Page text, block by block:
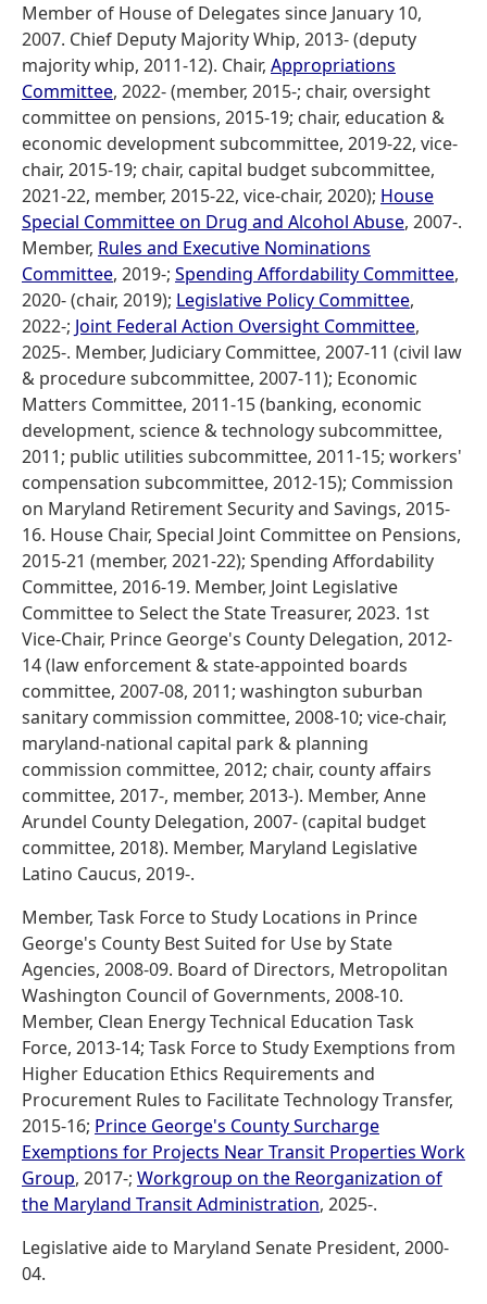
Member of House of Delegates since January 10,
2007. Chief Deputy Majority Whip, 2013- (deputy
majority whip, 2011-12). Chair, Appropriations
Committee, 2022- (member, 2015-; chair, oversight
committee on pensions, 2015-19; chair, education &
economic development subcommittee, 2019-22, vice-
chair, 2015-19; chair, capital budget subcommittee,
2021-22, member, 2015-22, vice-chair, 2020); House
Special Committee on Drug and Alcohol Abuse, 2007-.
Member, Rules and Executive Nominations
Committee, 2019-; Spending Affordability Committee,
2020- (chair, 2019); Legislative Policy Committee,
2022-; Joint Federal Action Oversight Committee,
2025-. Member, Judiciary Committee, 2007-11 (civil law
& procedure subcommittee, 2007-11); Economic
Matters Committee, 2011-15 (banking, economic
development, science & technology subcommittee,
2011; public utilities subcommittee, 2011-15; workers'
compensation subcommittee, 2012-15); Commission
on Maryland Retirement Security and Savings, 2015-
16. House Chair, Special Joint Committee on Pensions,
2015-21 (member, 2021-22); Spending Affordability
Committee, 2016-19. Member, Joint Legislative
Committee to Select the State Treasurer, 2023. 1st
Vice-Chair, Prince George's County Delegation, 2012-
14 (law enforcement & state-appointed boards
committee, 2007-08, 2011; washington suburban
sanitary commission committee, 2008-10; vice-chair,
maryland-national capital park & planning
commission committee, 2012; chair, county affairs
committee, 2017-, member, 2013-). Member, Anne
Arundel County Delegation, 2007- (capital budget
committee, 2018). Member, Maryland Legislative
Latino Caucus, 2019-.
Member, Task Force to Study Locations in Prince
George's County Best Suited for Use by State
Agencies, 2008-09. Board of Directors, Metropolitan
Washington Council of Governments, 2008-10.
Member, Clean Energy Technical Education Task
Force, 2013-14; Task Force to Study Exemptions from
Higher Education Ethics Requirements and
Procurement Rules to Facilitate Technology Transfer,
2015-16; Prince George's County Surcharge
Exemptions for Projects Near Transit Properties Work
Group, 2017-; Workgroup on the Reorganization of
the Maryland Transit Administration, 2025-.
Legislative aide to Maryland Senate President, 2000-
04.